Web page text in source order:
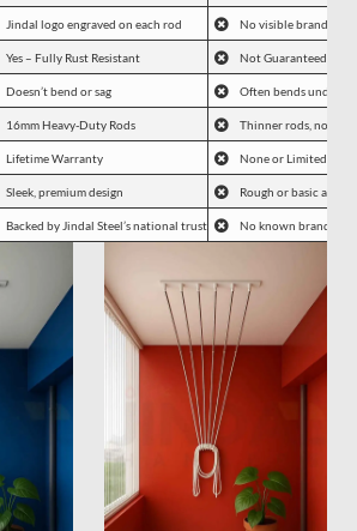
Jindal logo engraved on each rod No visible branding
Yes – Fully Rust Resistant Not Guaranteed
Doesn’t bend or sag Often bends under
16mm Heavy-Duty Rods Thinner rods, not
Lifetime Warranty None or Limited
Sleek, premium design Rough or basic
Backed by Jindal Steel’s national trust No known brand